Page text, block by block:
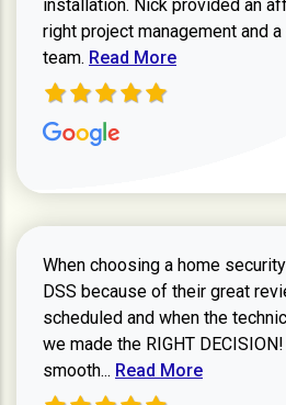
installation. Nick provided an
right project management and
team. Read more about Keith
Read More
When choosing a home
DSS because of their great
scheduled and when the
we made the RIGHT
smooth... Read more about
Read More